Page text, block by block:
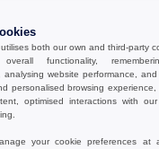
-42%
both our own and third-party
overall functionality,
analysing website performance, and
personalised browsing experience,
optimised interactions with our
your cookie preferences at